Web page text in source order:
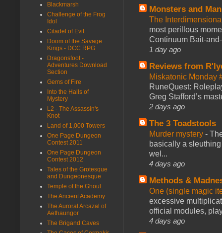
Monsters and
The
most perillous
Continuum Bait-
1 day ago
Reviews from
Miskatonic Monday
RuneQuest:
Greg Stafford’s
2 days ago
The 3 Toadstools
Murder mystery -
basically a
wel...
4 days ago
Methods &
One (single magic
excessive
official modules,
4 days ago
Blackmarsh
Challenge of the Frog
Idol
Citadel of Evil
Doom of the Savage
Kings - DCC RPG
Dragonsfoot -
Adventures Download
Section
Gems of Fire
Into the Halls of
Mystery
L2 - The Assassin's
Knot
Land of 1,000 Towers
One Page Dungeon
Contest 2011
One Page Dungeon
Contest 2012
Tales of the Grotesque
and Dungeonesque
Temple of the Ghoul
The Ancient Academy
The Auroral Arcazal of
Aethaungor
The Brigand Caves